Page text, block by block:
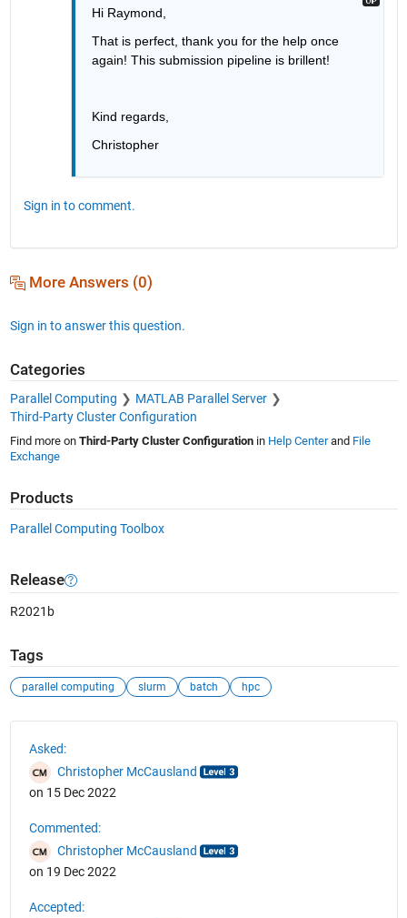
Hi Raymond,
That is perfect, thank you for the help once
again! This submission pipeline is brillent!
Kind regards,
Christopher
Sign in to comment.
More Answers (0)
Sign in to answer this question.
Categories
Parallel Computing
MATLAB Parallel Server
Third-Party Cluster Configuration
Find more on Third-Party Cluster Configurationin Help Centerand File
Exchange
Products
Parallel Computing Toolbox
Release
R2021b
Tags
parallel computing slurm batch hpc
Asked:
Christopher McCausland
on 15 Dec 2022
Commented:
Christopher McCausland
on 19 Dec 2022
Accepted: